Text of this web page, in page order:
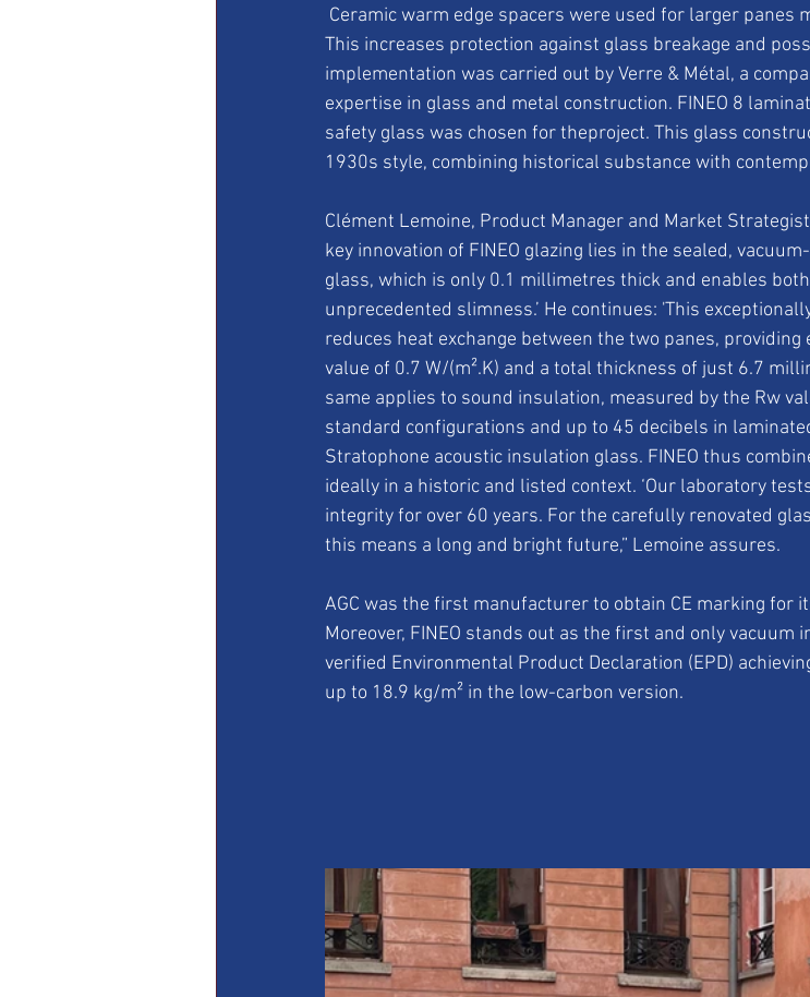
This increases protection against glass breakage and
implementation was carried out by Verre & Métal, a
expertise in glass and metal construction. FINEO 8
safety glass was chosen for theproject. This glass
1930s style, combining historical substance with
Clément Lemoine, Product Manager and Market Strategist
key innovation of FINEO glazing lies in the sealed,
glass, which is only 0.1 millimetres thick and enables
unprecedented slimness.’ He continues: 'This
reduces heat exchange between the two panes,
value of 0.7 W/(m².K) and a total thickness of just 6.7
same applies to sound insulation, measured by the Rw
standard configurations and up to 45 decibels in
Stratophone acoustic insulation glass. FINEO thus
ideally in a historic and listed context. ‘Our laboratory
integrity for over 60 years. For the carefully renovated
this means a long and bright future,” Lemoine assures.
AGC was the first manufacturer to obtain CE marking for
Moreover, FINEO stands out as the first and only
verified Environmental Product Declaration (EPD)
up to 18.9 kg/m² in the low-carbon version.